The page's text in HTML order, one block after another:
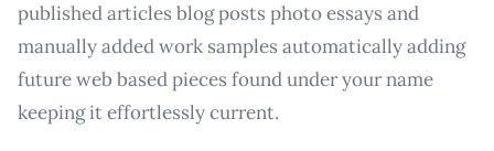
published articles blog posts photo essays and
manually added work samples automatically adding
future web based pieces found under your name
keeping it effortlessly current.